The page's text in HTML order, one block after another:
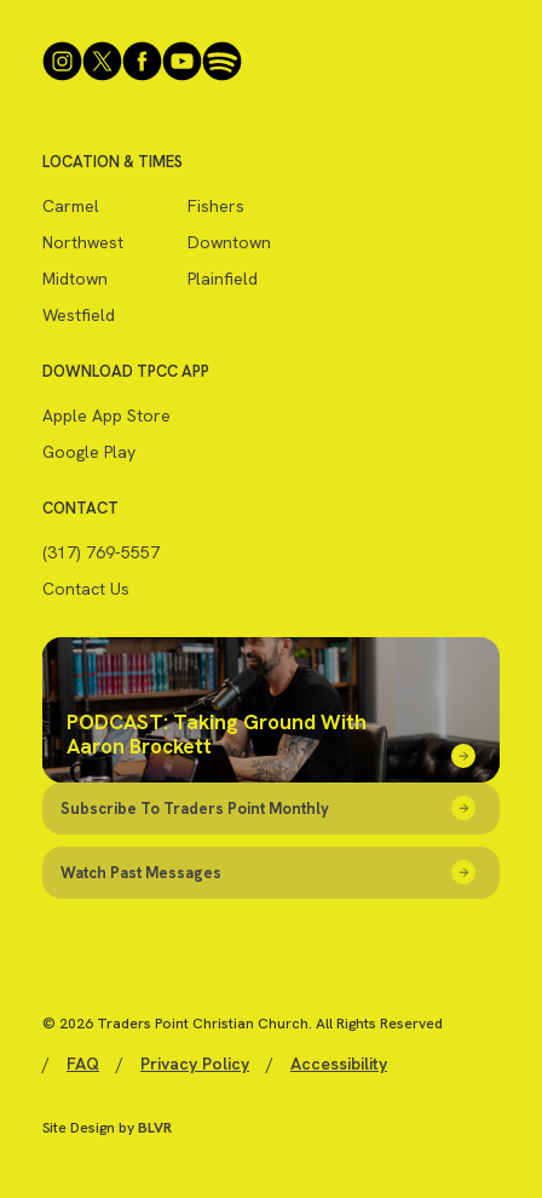
LOCATION & TIMES
Carmel
Fishers
Northwest
Downtown
Midtown
Plainfield
Westfield
DOWNLOAD TPCC APP
Apple App Store
Google Play
CONTACT
(317) 769-5557
Contact Us
PODCAST: Taking Ground With
Aaron Brockett
Subscribe To Traders Point Monthly
Watch Past Messages
© 2026 Traders Point Christian Church. All Rights Reserved
/ FAQ / Privacy Policy / Accessibility
Site Design byBLVR